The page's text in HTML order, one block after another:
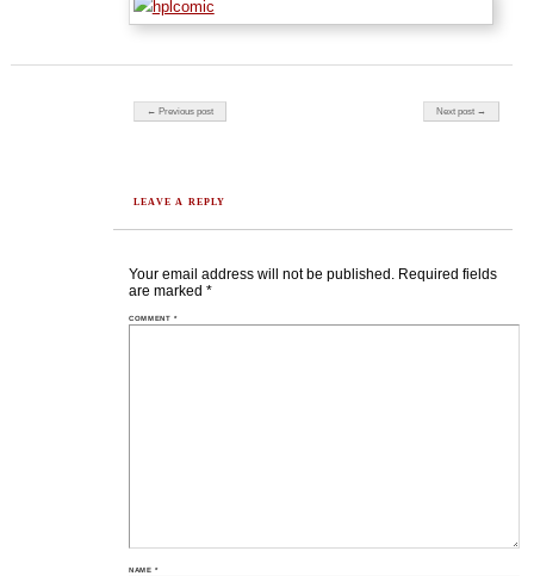
Post navigation
← Previous post Next post →
LEAVE A REPLY
Your email address will not be published. Required fields
are marked *
COMMENT*
NAME*